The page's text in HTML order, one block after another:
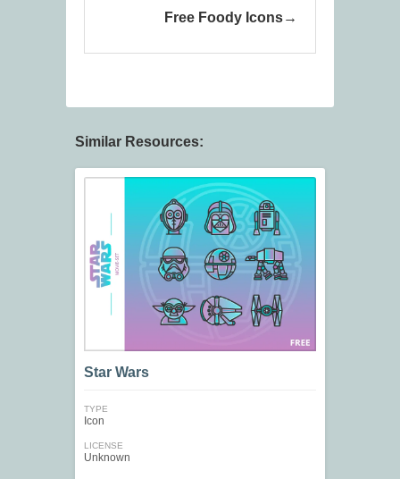
Free Foody Icons
Similar Resources:
Star Wars
TYPE
Icon
LICENSE
Unknown